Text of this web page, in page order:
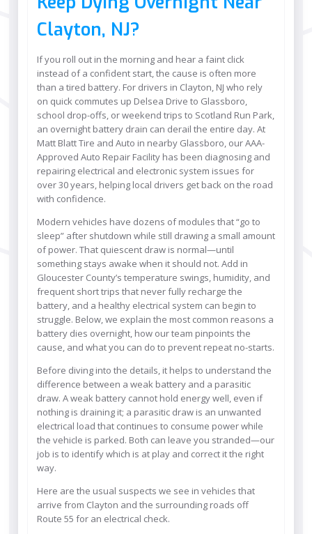
Clayton, NJ?
If you roll out in the morning and hear a faint click
instead of a confident start, the cause is often more
than a tired battery. For drivers in Clayton, NJ who rely
on quick commutes up Delsea Drive to Glassboro,
school drop-offs, or weekend trips to Scotland Run Park,
an overnight battery drain can derail the entire day. At
Matt Blatt Tire and Auto in nearby Glassboro, our AAA-
Approved Auto Repair Facility has been diagnosing and
repairing electrical and electronic system issues for
over 30 years, helping local drivers get back on the road
with confidence.
Modern vehicles have dozens of modules that “go to
sleep” after shutdown while still drawing a small amount
of power. That quiescent draw is normal—until
something stays awake when it should not. Add in
Gloucester County’s temperature swings, humidity, and
frequent short trips that never fully recharge the
battery, and a healthy electrical system can begin to
struggle. Below, we explain the most common reasons a
battery dies overnight, how our team pinpoints the
cause, and what you can do to prevent repeat no-starts.
Before diving into the details, it helps to understand the
difference between a weak battery and a parasitic
draw. A weak battery cannot hold energy well, even if
nothing is draining it; a parasitic draw is an unwanted
electrical load that continues to consume power while
the vehicle is parked. Both can leave you stranded—our
job is to identify which is at play and correct it the right
way.
Here are the usual suspects we see in vehicles that
arrive from Clayton and the surrounding roads off
Route 55 for an electrical check.